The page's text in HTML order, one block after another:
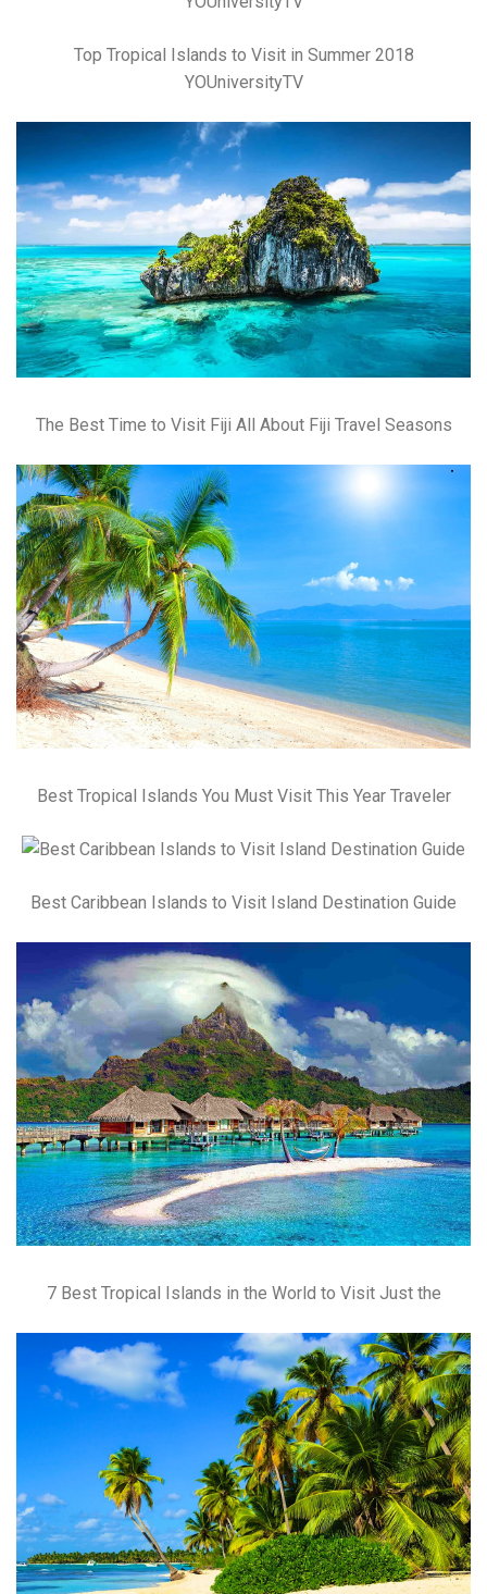
Top Tropical Islands to Visit in Summer 2018
YOUniversityTV
The Best Time to Visit Fiji All About Fiji Travel Seasons
Best Tropical Islands You Must Visit This Year Traveler
Best Caribbean Islands to Visit Island Destination Guide
7 Best Tropical Islands in the World to Visit Just the